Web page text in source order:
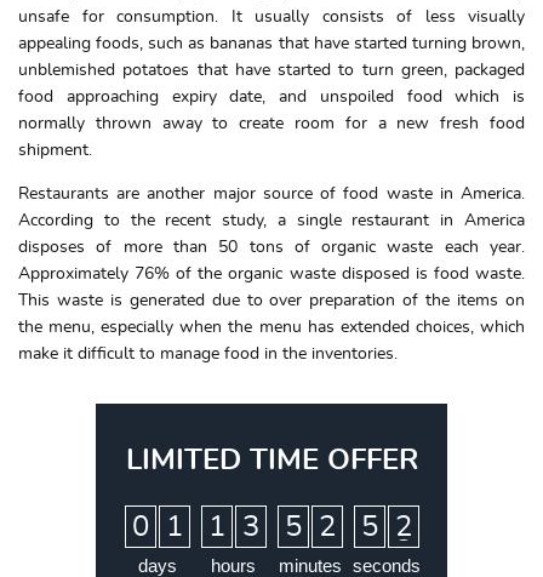
unsafe for consumption. It usually consists of less visually
appealing foods, such as bananas that have started turning brown,
unblemished potatoes that have started to turn green, packaged
food approaching expiry date, and unspoiled food which is
normally thrown away to create room for a new fresh food
shipment.
Restaurants are another major source of food waste in America.
According to the recent study, a single restaurant in America
disposes of more than 50 tons of organic waste each year.
Approximately 76% of the organic waste disposed is food waste.
This waste is generated due to over preparation of the items on
the menu, especially when the menu has extended choices, which
make it difficult to manage food in the inventories.
LIMITED TIME OFFER
0 1
days
1 3
hours
5 2
minutes
5 1
2
seconds